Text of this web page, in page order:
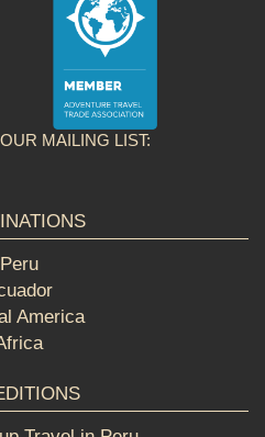
MAILING LIST:
Peru
America